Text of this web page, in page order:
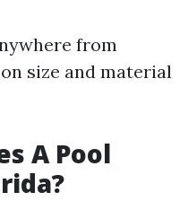
from
size and material
A Pool